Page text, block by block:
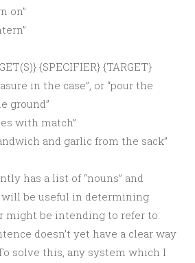
on”
{SPECIFIER} {TARGET}
in the case”, or “pour the
ground”
with match”
and garlic from the sack”
has a list of “nouns” and
will be useful in determining
might be intending to refer to.
doesn’t yet have a clear way
solve this, any system which I